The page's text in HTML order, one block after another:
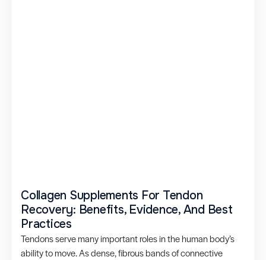
Collagen Supplements For Tendon
Recovery: Benefits, Evidence, And Best
Practices
Tendons serve many important roles in the human body’s
ability to move. As dense, fibrous bands of connective